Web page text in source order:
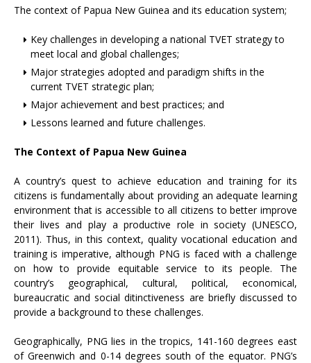
The context of Papua New Guinea and its education system;
Key challenges in developing a national TVET strategy to
meet local and global challenges;
Major strategies adopted and paradigm shifts in the
current TVET strategic plan;
Major achievement and best practices; and
Lessons learned and future challenges.
The Context of Papua New Guinea
A country’s quest to achieve education and training for its
citizens is fundamentally about providing an adequate learning
environment that is accessible to all citizens to better improve
their lives and play a productive role in society (UNESCO,
2011). Thus, in this context, quality vocational education and
training is imperative, although PNG is faced with a challenge
on how to provide equitable service to its people. The
country’s geographical, cultural, political, economical,
bureaucratic and social ditinctiveness are briefly discussed to
provide a background to these challenges.
Geographically, PNG lies in the tropics, 141-160 degrees east
of Greenwich and 0-14 degrees south of the equator. PNG’s